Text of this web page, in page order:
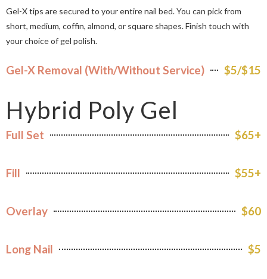
Gel-X tips are secured to your entire nail bed. You can pick from
short, medium, coffin, almond, or square shapes. Finish touch with
your choice of gel polish.
Gel-X Removal (With/Without Service) $5/$15
Hybrid Poly Gel
Full Set $65+
Fill $55+
Overlay $60
Long Nail $5